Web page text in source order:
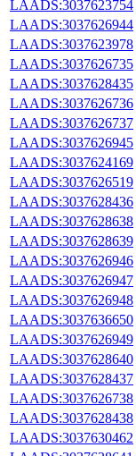
LAADS:3037623754
LAADS:3037626944
LAADS:3037623978
LAADS:3037626735
LAADS:3037628435
LAADS:3037626736
LAADS:3037626737
LAADS:3037626945
LAADS:3037624169
LAADS:3037626519
LAADS:3037628436
LAADS:3037628638
LAADS:3037628639
LAADS:3037626946
LAADS:3037626947
LAADS:3037626948
LAADS:3037636650
LAADS:3037626949
LAADS:3037628640
LAADS:3037628437
LAADS:3037626738
LAADS:3037628438
LAADS:3037630462